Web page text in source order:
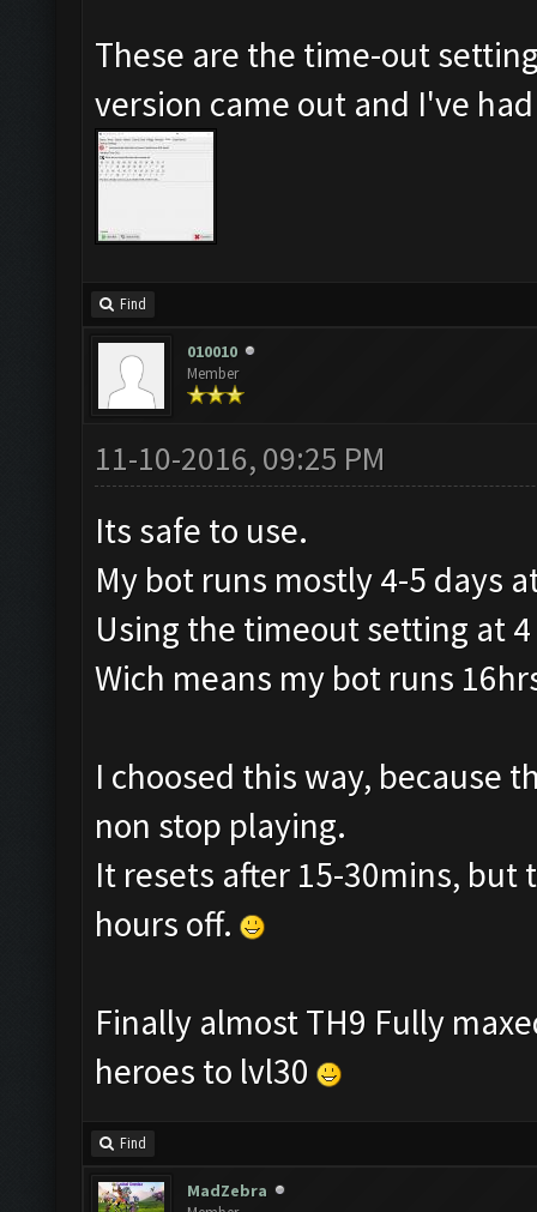
These are the time-out
version came out and I've
Find
010010
Member
11-10-2016, 09:25 PM
Its safe to use.
My bot runs mostly 4-5 days
Using the timeout setting at
Wich means my bot runs
I choosed this way, because
non stop playing.
It resets after 15-30mins, but
hours off.
Finally almost TH9 Fully
heroes to lvl30
Find
MadZebra